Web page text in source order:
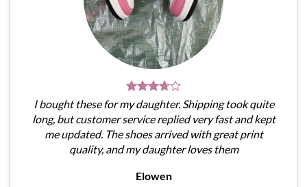
I bought these for my daughter. Shipping took quite
long, but customer service replied very fast and kept
me updated. The shoes arrived with great print
quality, and my daughter loves them
Elowen